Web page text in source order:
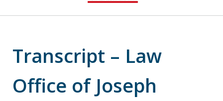
Transcript – Law
Office of Joseph